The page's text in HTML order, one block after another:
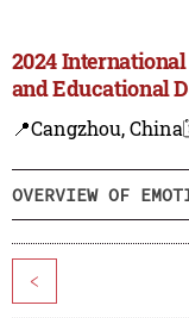
2024
and Educational
📍Cangzhou, China
OVERVIEW OF
<